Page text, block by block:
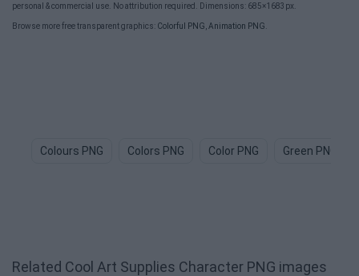
personal & commercial use. No attribution required. Dimensions: 685×1683px.
Browse more free transparent graphics: Colorful PNG Animation PNG
Colours PNG Colors PNG Color PNG Green PNG
Related Cool Art Supplies Character PNG images